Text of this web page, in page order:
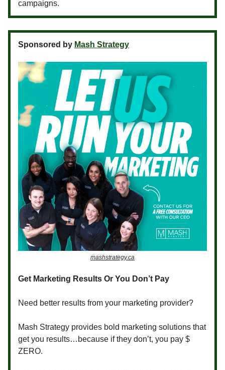
campaigns.
Sponsored by Mash Strategy
mashstrategy.ca
Get Marketing Results Or You Don’t Pay
Need better results from your marketing provider?
Mash Strategy provides bold marketing solutions that
get you results…because if they don’t, you pay $
ZERO.